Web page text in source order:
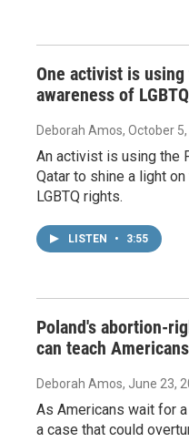
One activist is
awareness of
Deborah Amos, October
An activist is using the
Qatar to shine a light
LGBTQ rights.
LISTEN • 3:55
Poland's abortion-
can teach
Deborah Amos, June 23,
As Americans wait for
a case that could